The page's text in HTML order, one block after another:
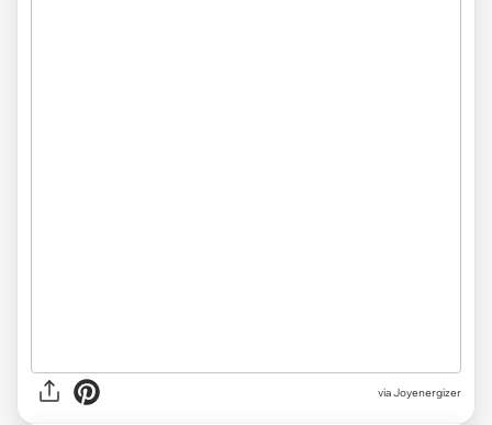
via Joyenergizer